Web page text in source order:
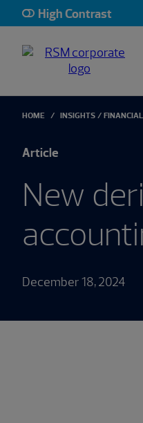
High Contrast
HOME INSIGHTS
Article
New
December 18, 2024